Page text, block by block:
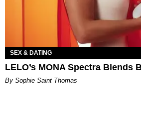
SEX & DATING
LELO’s MONA Spectra Blends
By Sophie Saint Thomas